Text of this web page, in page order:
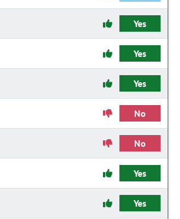
Yes
Yes
Yes
No
No
Yes
Yes